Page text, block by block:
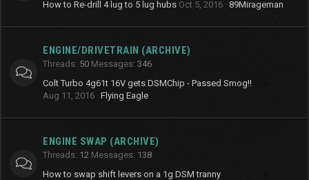
How to Re-drill 4 lug to 5 lug hubs Oct 5, 2016 89Mirageman
ENGINE/DRIVETRAIN (ARCHIVE)
Threads 50 Messages 346
Colt Turbo 4g61t 16V gets DSMChip - Passed Smog!!
Aug 11, 2016 Flying Eagle
ENGINE SWAP (ARCHIVE)
Threads 12 Messages 138
How to swap shift levers on a 1g DSM tranny